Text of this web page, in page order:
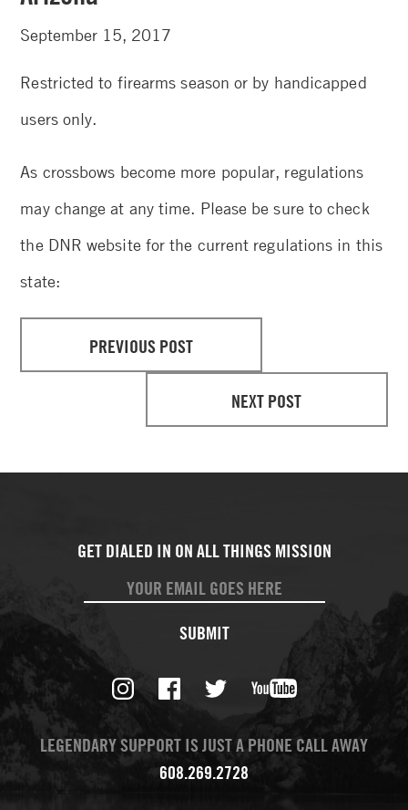
September 15, 2017
Restricted to firearms season or by handicapped
users only.
As crossbows become more popular, regulations
may change at any time. Please be sure to check
the DNR website for the current regulations in this
state:
PREVIOUS POST
NEXT POST
SUBMIT
LEGENDARY SUPPORT IS JUST A PHONE CALL AWAY
608.269.2728